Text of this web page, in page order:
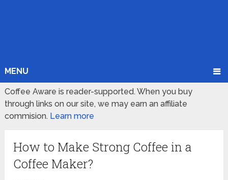
MENU
Coffee Aware is reader-supported. When you buy
through links on our site, we may earn an affiliate
commision. Learn more
How to Make Strong Coffee in a
Coffee Maker?